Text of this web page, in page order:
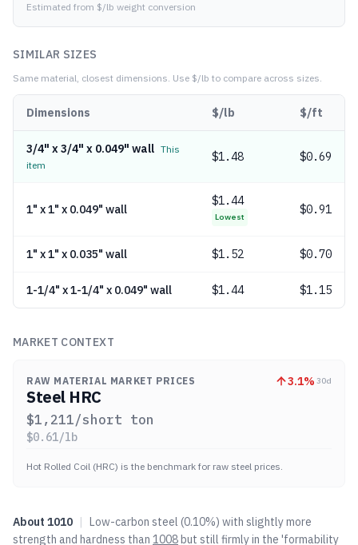
Estimated from $/lb weight conversion
SIMILAR SIZES
Same material, closest dimensions. Use $/lb to compare across sizes.
Dimensions $/lb $/ft
3/4" x 3/4" x 0.049" wall This
item
$1.48 $0.69
1" x 1" x 0.049" wall
$1.44
Lowest
$0.91
1" x 1" x 0.035" wall $1.52 $0.70
1-1/4" x 1-1/4" x 0.049" wall $1.44 $1.15
MARKET CONTEXT
RAW MATERIAL MARKET PRICES 3.1% 30d
Steel HRC
$1,211/short ton
$0.61/lb
Hot Rolled Coil (HRC) is the benchmark for raw steel prices.
About 1010 | Low-carbon steel (0.10%) with slightly more
strength and hardness than 1008but still firmly in the 'formability